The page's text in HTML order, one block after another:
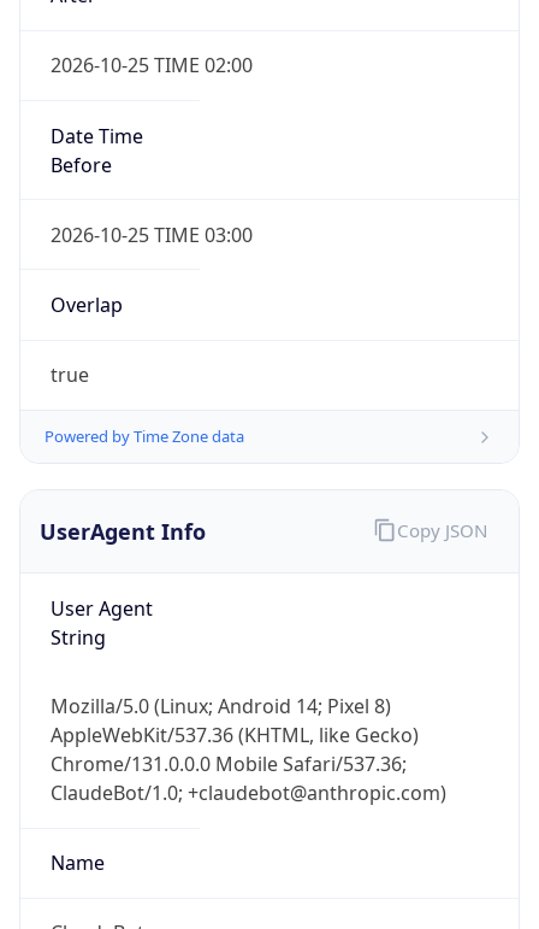
2026-10-25 TIME 02:00
Date Time
Before
2026-10-25 TIME 03:00
Overlap
true
Powered by Time Zone data
UserAgent Info
User Agent
String
Mozilla/5.0 (Linux; Android 14; Pixel 8)
AppleWebKit/537.36 (KHTML, like Gecko)
Chrome/131.0.0.0 Mobile Safari/537.36;
ClaudeBot/1.0; +claudebot@anthropic.com)
Name
Copy JSON
go
Real-time Data Mobile Ready
Get it on Google Play